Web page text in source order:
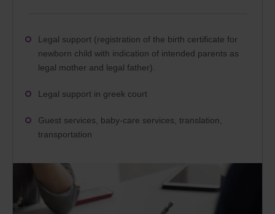
Legal support (registration of the birth certificate for
newborn child with indication of intended parents as
legal mother and legal father).
Legal support in greek court
Guest services, baby-care services, translation,
transportation